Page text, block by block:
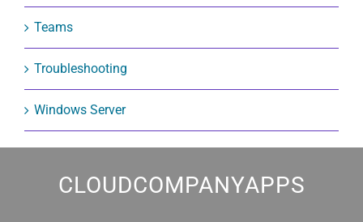
Teams
Troubleshooting
Windows Server
CLOUDCOMPANYAPPS